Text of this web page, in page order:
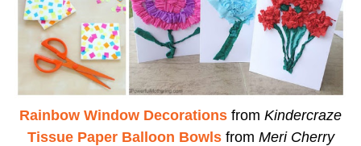
Rainbow Window Decorations from Kindercraze
Tissue Paper Balloon Bowls from Meri Cherry